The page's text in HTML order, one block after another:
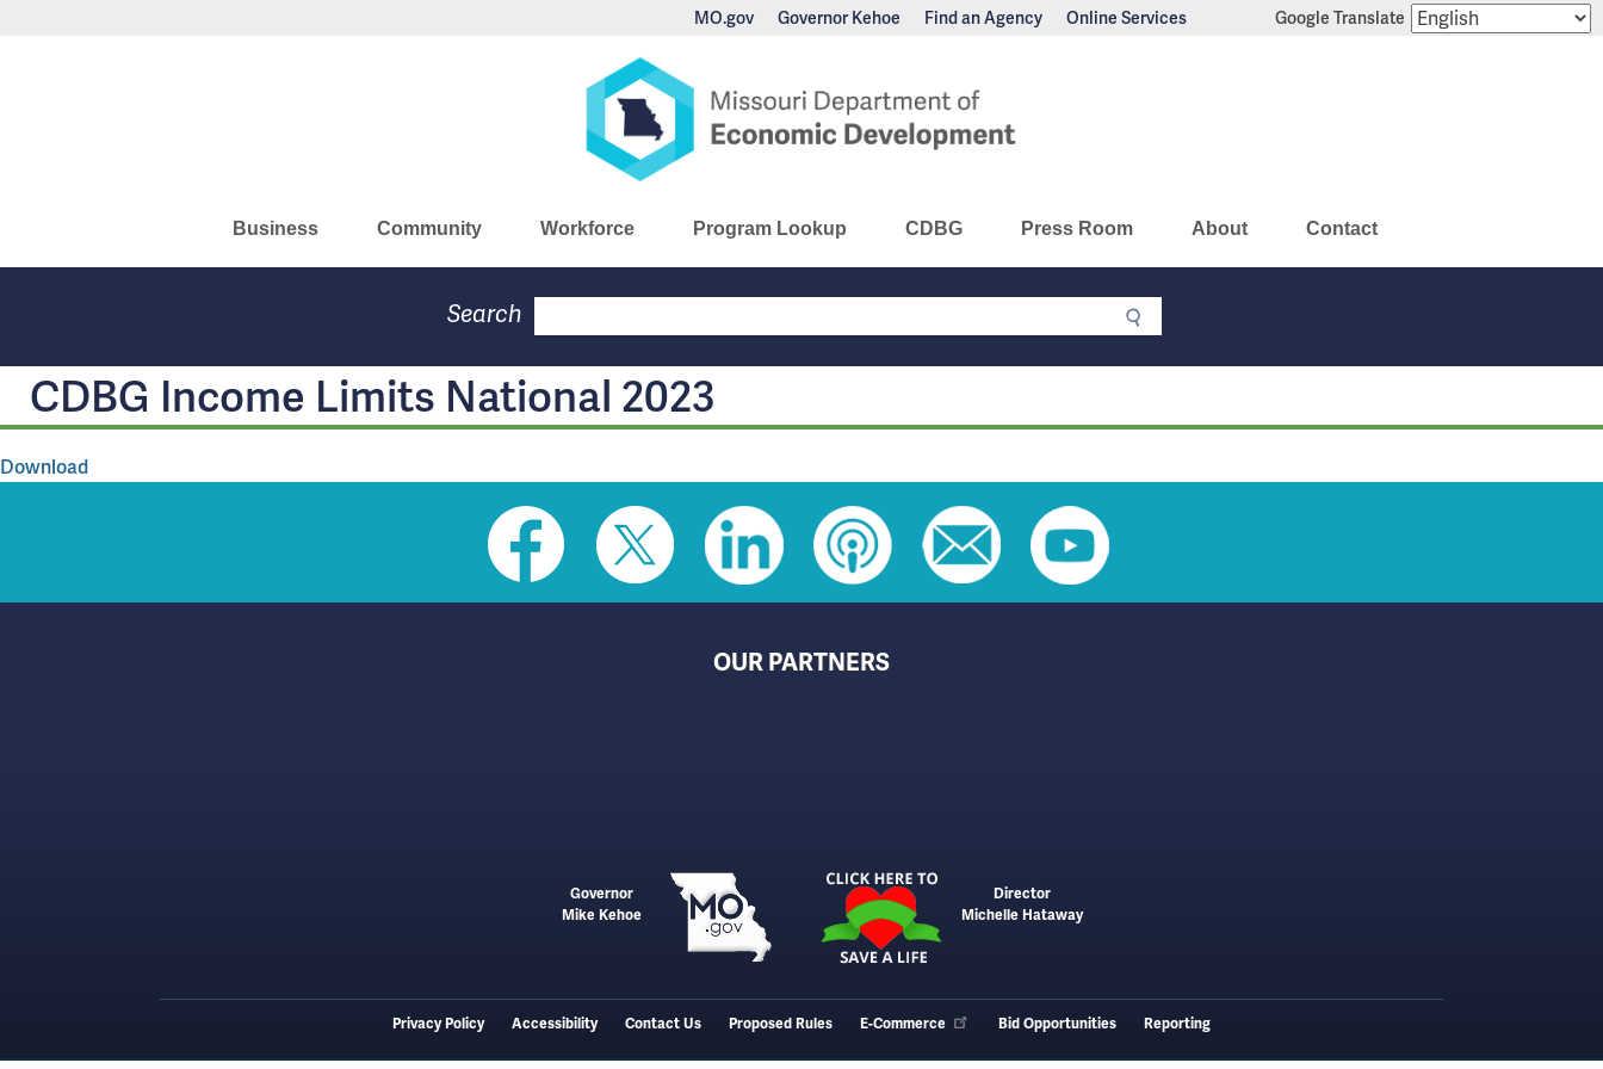
MO.gov Governor Kehoe Find an Agency Online Services Google Translate
Missouri Department of Economic Development
Main
Navigation
Business Community Workforce Program Lookup CDBG Press Room About Contact
Search
CDBG Income Limits National 2023
Download
(footer)
OUR PARTNERS
Governor
Mike Kehoe
Director
Michelle Hataway
menu
Privacy Policy Accessibility Contact Us Proposed Rules E-Commerce Bid Opportunities Reporting